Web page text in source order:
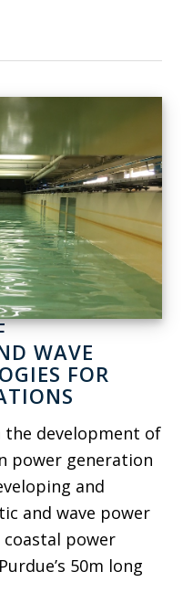
WAVE
FOR
the development of
power generation
and
and wave power
power
50m long